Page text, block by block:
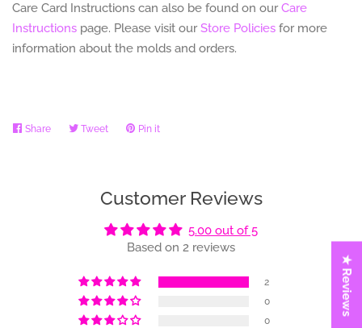
Care Card Instructions can also be found on our Care
Instructions page. Please visit ourStore Policies for more
information about the molds and orders.
Share Share TweetTweet Pin it
Customer Reviews
5.00 out of 5
Based on 2 reviews
2
0
0
★ Reviews